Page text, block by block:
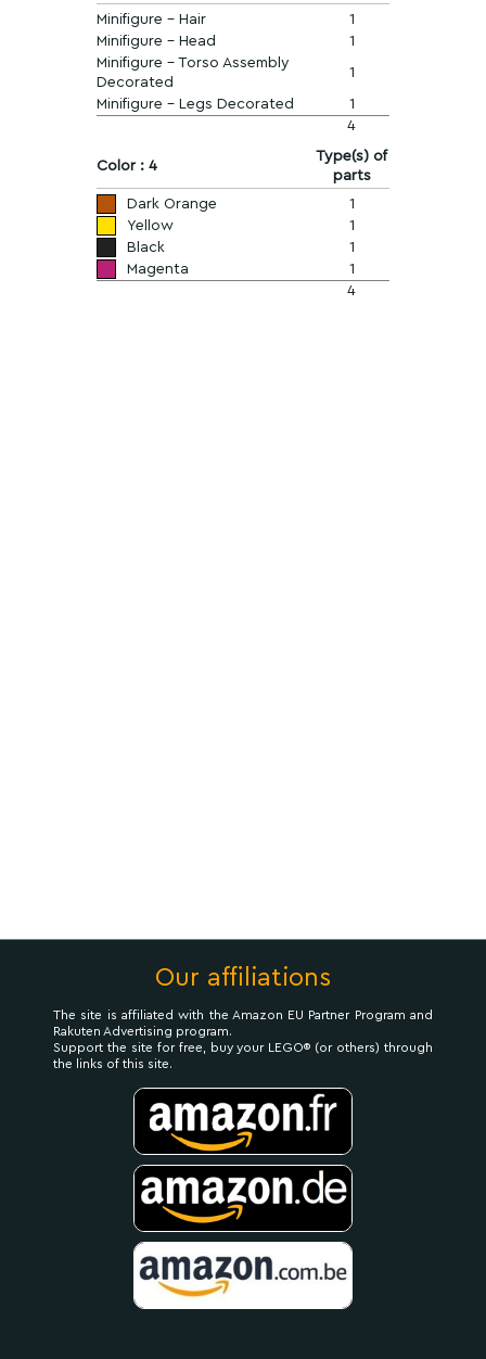
Minifigure - Hair
1
Minifigure - Head
1
Minifigure - Torso Assembly
Decorated
1
Minifigure - Legs Decorated
1
4
Color : 4
Type(s) of
parts
Dark Orange
1
Yellow
1
Black
1
Magenta
1
4
Our affiliations
The site is affiliated with the Amazon EU Partner Program and
Rakuten Advertising program.
Support the site for free, buy your LEGO® (or others) through
the links of this site.